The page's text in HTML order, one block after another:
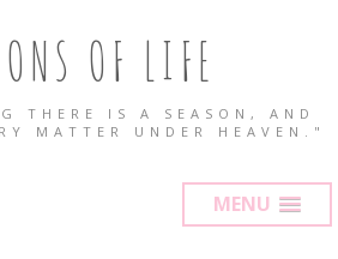
OF LIFE
THERE IS A SEASON, AND
MATTER UNDER HEAVEN."
MENU